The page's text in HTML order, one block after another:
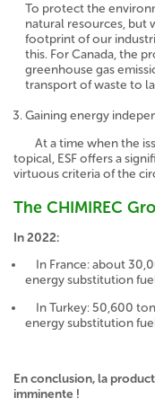
To protect the
natural resources, but
footprint of our
this. For Canada, the
greenhouse gas
transport of waste to
Gaining energy
At a time when the
topical, ESF offers a
virtuous criteria of the
The CHIMIREC
In 2022:
In France: about
energy substitution
In Turkey: 50,600
energy substitution
En conclusion, la
imminente !